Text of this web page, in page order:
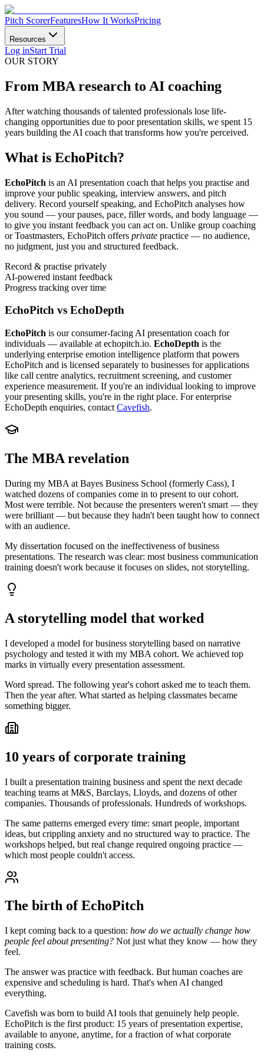
Pitch ScorerFeaturesHow It WorksPricing
Resources
Log inStart Trial
OUR STORY
From MBA research to AI coaching
After watching thousands of talented professionals lose life-
changing opportunities due to poor presentation skills, we spent 15
years building the AI coach that transforms how you're perceived.
What is EchoPitch?
EchoPitch is an AI presentation coach that helps you practise and
improve your public speaking, interview answers, and pitch
delivery. Record yourself speaking, and EchoPitch analyses how
you sound — your pauses, pace, filler words, and body language —
to give you instant feedback you can act on. Unlike group coaching
or Toastmasters, EchoPitch offers private practice — no audience,
no judgment, just you and structured feedback.
Record & practise privately
AI-powered instant feedback
Progress tracking over time
EchoPitch vs EchoDepth
EchoPitch is our consumer-facing AI presentation coach for
individuals — available at echopitch.io. EchoDepth is the
underlying enterprise emotion intelligence platform that powers
EchoPitch and is licensed separately to businesses for applications
like call centre analytics, recruitment screening, and customer
experience measurement. If you're an individual looking to improve
your presenting skills, you're in the right place. For enterprise
EchoDepth enquiries, contact Cavefish.
The MBA revelation
During my MBA at Bayes Business School (formerly Cass), I
watched dozens of companies come in to present to our cohort.
Most were terrible. Not because the presenters weren't smart — they
were brilliant — but because they hadn't been taught how to connect
with an audience.
My dissertation focused on the ineffectiveness of business
presentations. The research was clear: most business communication
training doesn't work because it focuses on slides, not storytelling.
A storytelling model that worked
I developed a model for business storytelling based on narrative
psychology and tested it with my MBA cohort. We achieved top
marks in virtually every presentation assessment.
Word spread. The following year's cohort asked me to teach them.
Then the year after. What started as helping classmates became
something bigger.
10 years of corporate training
I built a presentation training business and spent the next decade
teaching teams at M&S, Barclays, Lloyds, and dozens of other
companies. Thousands of professionals. Hundreds of workshops.
The same patterns emerged every time: smart people, important
ideas, but crippling anxiety and no structured way to practice. The
workshops helped, but real change required ongoing practice —
which most people couldn't access.
The birth of EchoPitch
I kept coming back to a question: how do we actually change how
people feel about presenting? Not just what they know — how they
feel.
The answer was practice with feedback. But human coaches are
expensive and scheduling is hard. That's when AI changed
everything.
Cavefish was born to build AI tools that genuinely help people.
EchoPitch is the first product: 15 years of presentation expertise,
available to anyone, anytime, for a fraction of what corporate
training costs.